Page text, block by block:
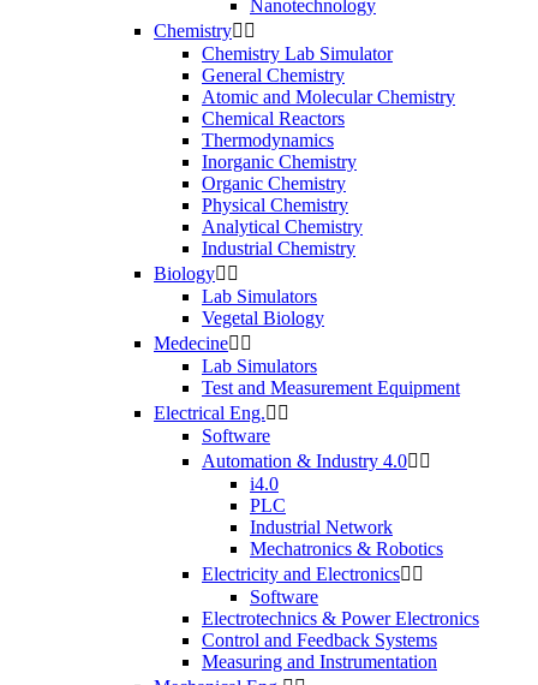
Nanotechnology
Chemistry 
Chemistry Lab Simulator
General Chemistry
Atomic and Molecular Chemistry
Chemical Reactors
Thermodynamics
Inorganic Chemistry
Organic Chemistry
Physical Chemistry
Analytical Chemistry
Industrial Chemistry
Biology 
Lab Simulators
Vegetal Biology
Medecine 
Lab Simulators
Test and Measurement Equipment
Electrical Eng. 
Software
Automation & Industry 4.0 
i4.0
PLC
Industrial Network
Mechatronics & Robotics
Electricity and Electronics 
Software
Electrotechnics & Power Electronics
Control and Feedback Systems
Measuring and Instrumentation